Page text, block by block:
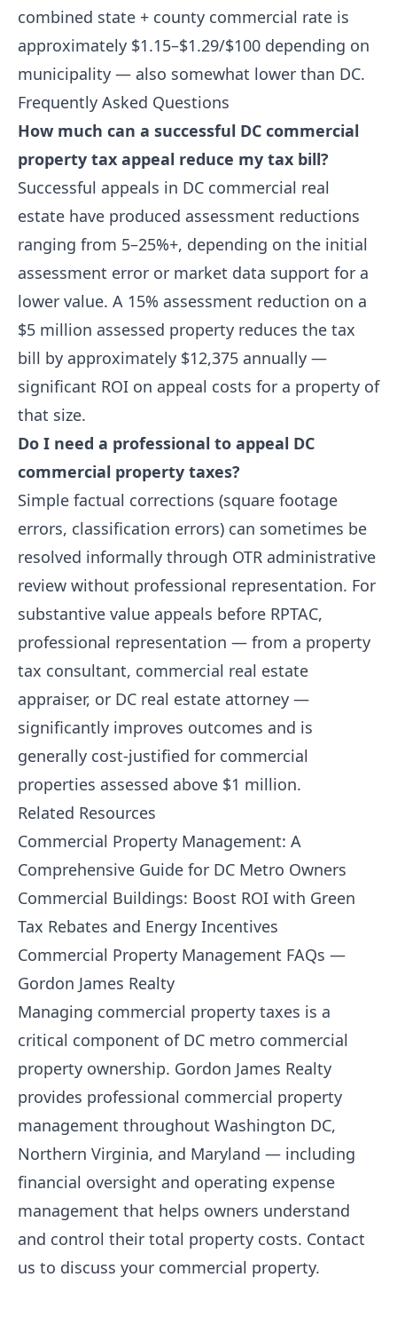
combined state + county commercial rate is
approximately $1.15–$1.29/$100 depending on
municipality — also somewhat lower than DC.
Frequently Asked Questions
How much can a successful DC commercial
property tax appeal reduce my tax bill?
Successful appeals in DC commercial real
estate have produced assessment reductions
ranging from 5–25%+, depending on the initial
assessment error or market data support for a
lower value. A 15% assessment reduction on a
$5 million assessed property reduces the tax
bill by approximately $12,375 annually —
significant ROI on appeal costs for a property of
that size.
Do I need a professional to appeal DC
commercial property taxes?
Simple factual corrections (square footage
errors, classification errors) can sometimes be
resolved informally through OTR administrative
review without professional representation. For
substantive value appeals before RPTAC,
professional representation — from a property
tax consultant, commercial real estate
appraiser, or DC real estate attorney —
significantly improves outcomes and is
generally cost-justified for commercial
properties assessed above $1 million.
Related Resources
Commercial Property Management: A
Comprehensive Guide for DC Metro Owners
Commercial Buildings: Boost ROI with Green
Tax Rebates and Energy Incentives
Commercial Property Management FAQs —
Gordon James Realty
Managing commercial property taxes is a
critical component of DC metro commercial
property ownership. Gordon James Realty
provides professional commercial property
management throughout Washington DC,
Northern Virginia, and Maryland — including
financial oversight and operating expense
management that helps owners understand
and control their total property costs. Contact
us to discuss your commercial property.